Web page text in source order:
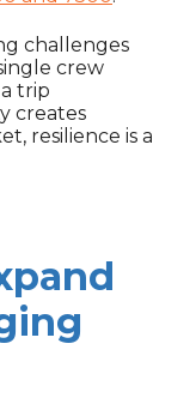
challenges
crew
trip
creates
resilience is a